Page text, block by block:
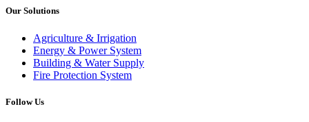
Our Solutions
Agriculture & Irrigation
Energy & Power System
Building & Water Supply
Fire Protection System
Follow Us